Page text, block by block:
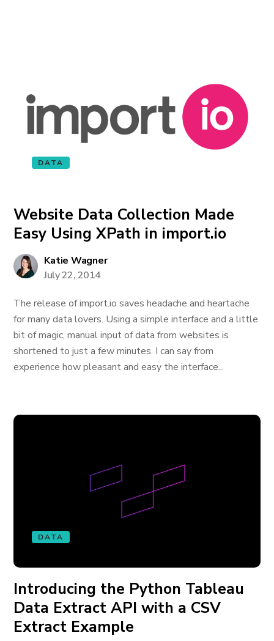
DATA
Website Data Collection Made
Easy Using XPath in import.io
Katie Wagner
July 22, 2014
The release of import.io saves headache and heartache
for many data lovers. Using a simple interface and a little
bit of magic, manual input of data from websites is
shortened to just a few minutes. I can say from
experience how pleasant and easy the interface...
DATA
Introducing the Python Tableau
Data Extract API with a CSV
Extract Example